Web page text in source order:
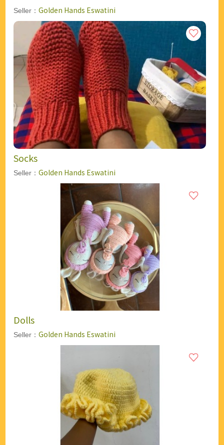
Seller： Golden Hands Eswatini
Socks
Seller： Golden Hands Eswatini
Dolls
Seller： Golden Hands Eswatini